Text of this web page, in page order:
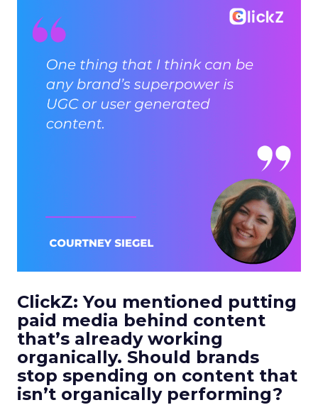
ClickZ: You mentioned putting
paid media behind content
that’s already working
organically. Should brands
stop spending on content that
isn’t organically performing?